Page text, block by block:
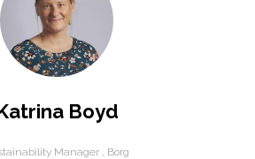
Boyd
Manager , Borg